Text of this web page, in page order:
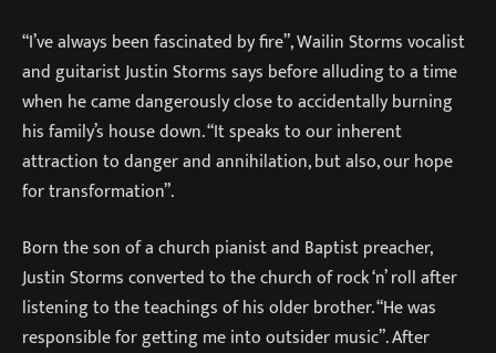
“I’ve always been fascinated by fire”, Wailin Storms vocalist
and guitarist Justin Storms says before alluding to a time
when he came dangerously close to accidentally burning
his family’s house down. “It speaks to our inherent
attraction to danger and annihilation, but also, our hope
for transformation”.
Born the son of a church pianist and Baptist preacher,
Justin Storms converted to the church of rock ‘n’ roll after
listening to the teachings of his older brother. “He was
responsible for getting me into outsider music”. After